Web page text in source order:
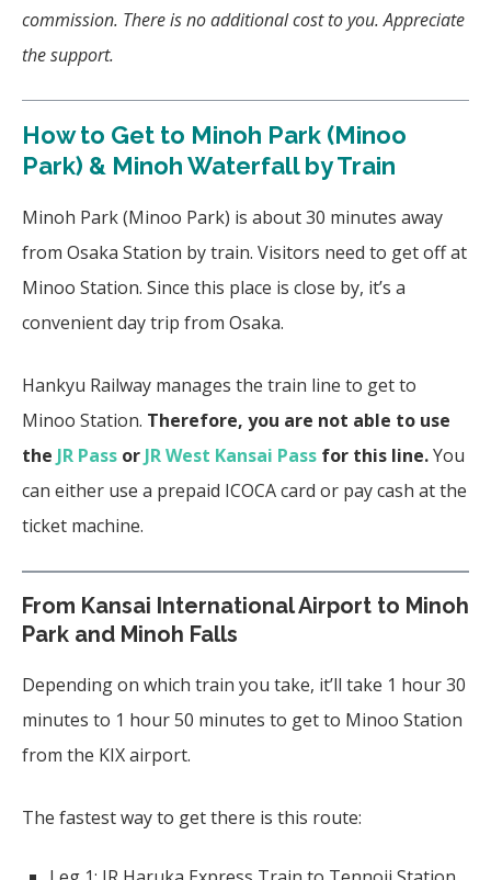
commission. There is no additional cost to you. Appreciate
the support.
How to Get to Minoh Park (Minoo
Park) & Minoh Waterfall by Train
Minoh Park (Minoo Park) is about 30 minutes away
from Osaka Station by train. Visitors need to get off at
Minoo Station. Since this place is close by, it’s a
convenient day trip from Osaka.
Hankyu Railway manages the train line to get to
Minoo Station. Therefore, you are not able to use
the JR Pass orJR West Kansai Pass for this line.You
can either use a prepaid ICOCA card or pay cash at the
ticket machine.
From Kansai International Airport to Minoh
Park and Minoh Falls
Depending on which train you take, it’ll take 1 hour 30
minutes to 1 hour 50 minutes to get to Minoo Station
from the KIX airport.
The fastest way to get there is this route: